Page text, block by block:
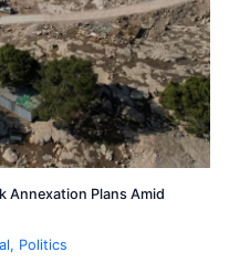
Annexation Plans Amid
, Politics